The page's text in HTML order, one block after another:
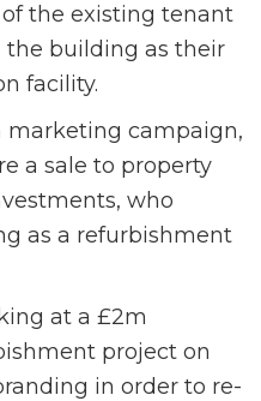
the existing tenant
the building as their
facility.
campaign,
a sale to property
who
as a refurbishment
at a £2m
project on
in order to re-